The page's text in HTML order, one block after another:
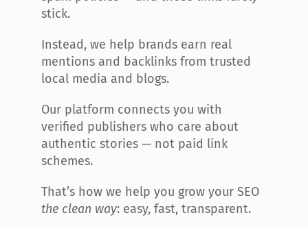
stick.
Instead, we help brands earn real
mentions and backlinks from trusted
local media and blogs.
Our platform connects you with
verified publishers who care about
authentic stories — not paid link
schemes.
the clean way: easy, fast, transparent.